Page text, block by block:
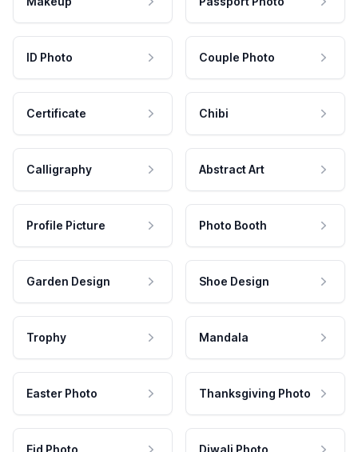
ID Photo Couple Photo
Certificate Chibi
Calligraphy Abstract Art
Profile Picture Photo Booth
Garden Design Shoe Design
Trophy Mandala
Easter Photo Thanksgiving Photo
Eid Photo Diwali Photo